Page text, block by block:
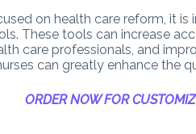
on health care reform, it
These tools can increase
care professionals, and
can greatly enhance the
ORDER NOW FOR